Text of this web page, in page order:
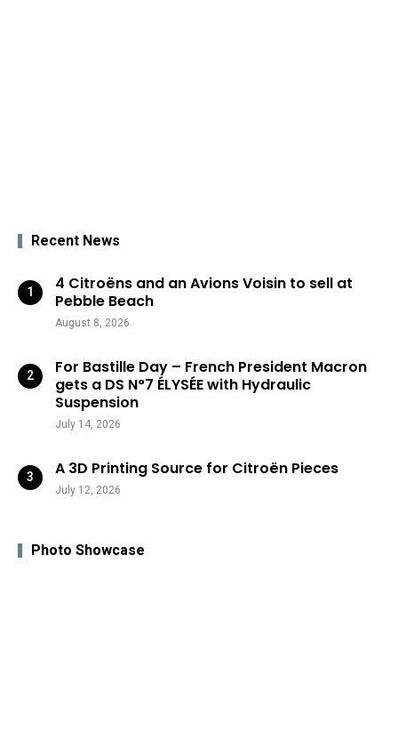
Recent News
4 Citroëns and an Avions Voisin to sell at
Pebble Beach
August 8, 2026
For Bastille Day – French President Macron
gets a DS N°7 ÉLYSÉE with Hydraulic
Suspension
July 14, 2026
A 3D Printing Source for Citroën Pieces
July 12, 2026
Photo Showcase